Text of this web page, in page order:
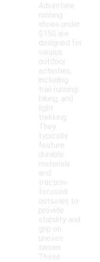
Adventure
running
shoes under
$150 are
designed for
various
outdoor
activities,
including
trail running,
hiking, and
light
trekking.
They
typically
feature
durable
materials
and
traction-
focused
outsoles to
provide
stability and
grip on
uneven
terrain.
These